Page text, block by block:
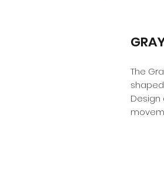
The
Design